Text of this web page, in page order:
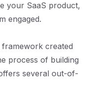
your SaaS product,
engaged.
framework created
process of building
several out-of-